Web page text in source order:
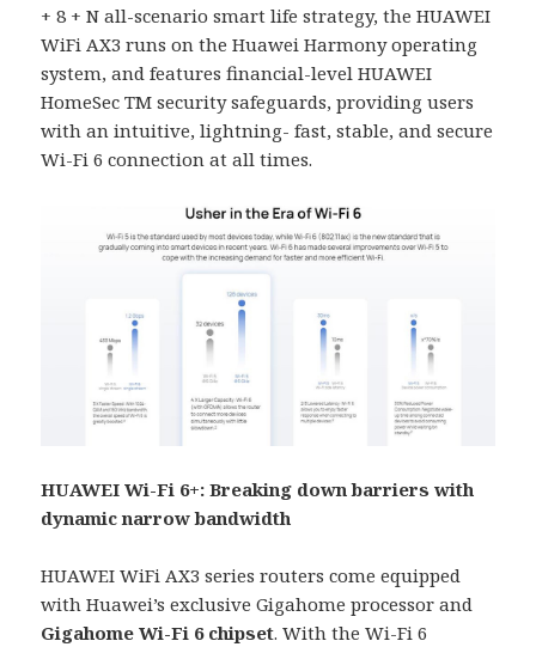
+ 8 + N all-scenario smart life strategy, the HUAWEI
WiFi AX3 runs on the Huawei Harmony operating
system, and features financial-level HUAWEI
HomeSec TM security safeguards, providing users
with an intuitive, lightning- fast, stable, and secure
Wi-Fi 6 connection at all times.
HUAWEI Wi-Fi 6+: Breaking down barriers with
dynamic narrow bandwidth
HUAWEI WiFi AX3 series routers come equipped
with Huawei’s exclusive Gigahome processor and
Gigahome Wi-Fi 6 chipset. With the Wi-Fi 6